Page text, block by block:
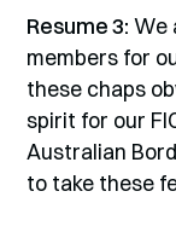
Resume 3: We
members for
these chaps
spirit for our
Australian
to take these